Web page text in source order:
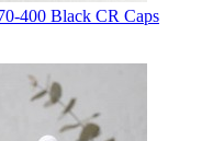
400 Black CR Caps